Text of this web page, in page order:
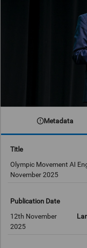
Metadata
Title
Olympic Movement AI
November 2025
Publication Date
12th November
2025